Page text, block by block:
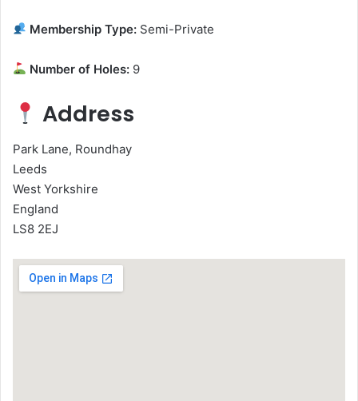
Membership Type: Semi-Private
Number of Holes: 9
Address
Park Lane, Roundhay
Leeds
West Yorkshire
England
LS8 2EJ